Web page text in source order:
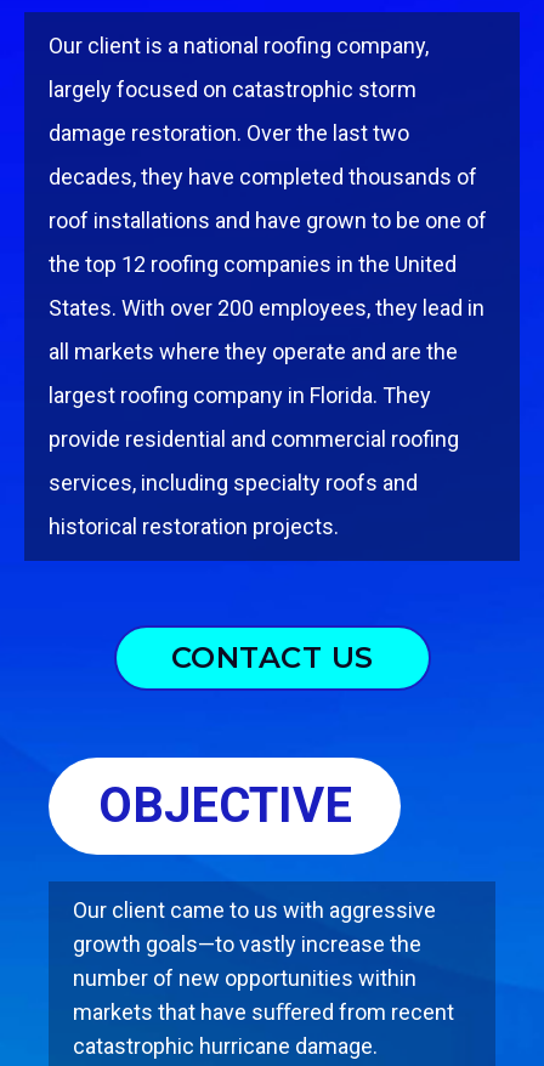
Our client is a national rooﬁng company,
largely focused on catastrophic storm
damage restoration. Over the last two
decades, they have completed thousands of
roof installations and have grown to be one of
the top 12 rooﬁng companies in the United
States. With over 200 employees, they lead in
all markets where they operate and are the
largest rooﬁng company in Florida. They
provide residential and commercial rooﬁng
services, including specialty roofs and
historical restoration projects.
CONTACT US
OBJECTIVE
Our client came to us with aggressive
growth goals—to vastly increase the
number of new opportunities within
markets that have suﬀered from recent
catastrophic hurricane damage.